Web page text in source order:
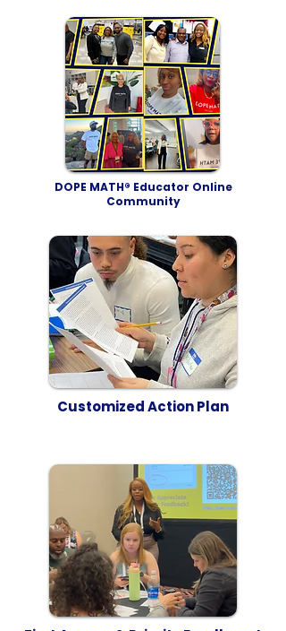
DOPE MATH® Educator Online
Community
Customized Action Plan